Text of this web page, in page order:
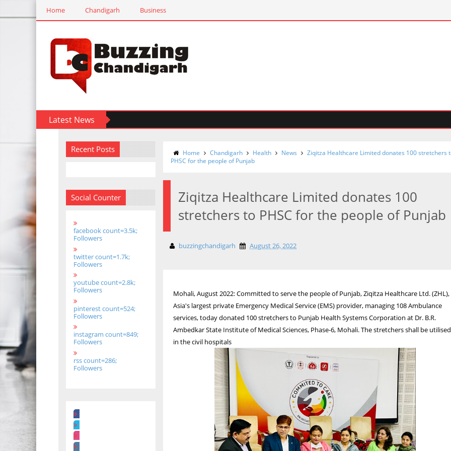
Home Chandigarh Business
Latest News
Recent Posts
Social Counter
facebook count=3.5k;
Followers
twitter count=1.7k;
Followers
youtube count=2.8k;
Followers
pinterest count=524;
Followers
instagram count=849;
Followers
rss count=286;
Followers
Home Chandigarh Health News
Ziqitza Healthcare Limited donates 100 stretchers
PHSC for the people of Punjab
Ziqitza Healthcare Limited donates 100
stretchers to PHSC for the people of Punjab
buzzingchandigarh August 26, 2022
Mohali, August 2022: Committed to serve the people of Punjab, Ziqitza Healthcare Ltd. (ZHL),
Asia's largest private Emergency Medical Service (EMS) provider, managing 108 Ambulance
services, today donated 100 stretchers to Punjab Health Systems Corporation at Dr. B.R.
Ambedkar State Institute of Medical Sciences, Phase-6, Mohali. The stretchers shall be utilised
in the civil hospitals